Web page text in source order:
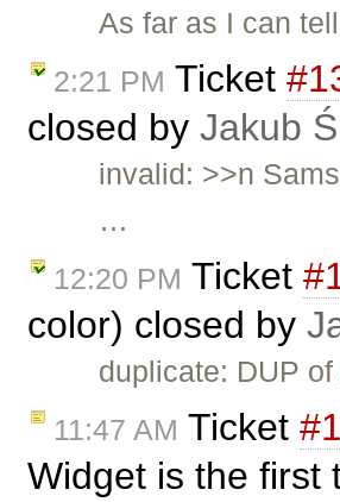
As far as I can
2:21 PM Ticket
closed by Jakub Ś
invalid: >>n
…
12:20 PM Ticket
color) closed by
duplicate: DUP
11:47 AM Ticket
Widget is the